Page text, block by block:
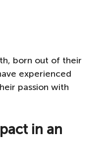
born out of their
experienced
passion with
in an